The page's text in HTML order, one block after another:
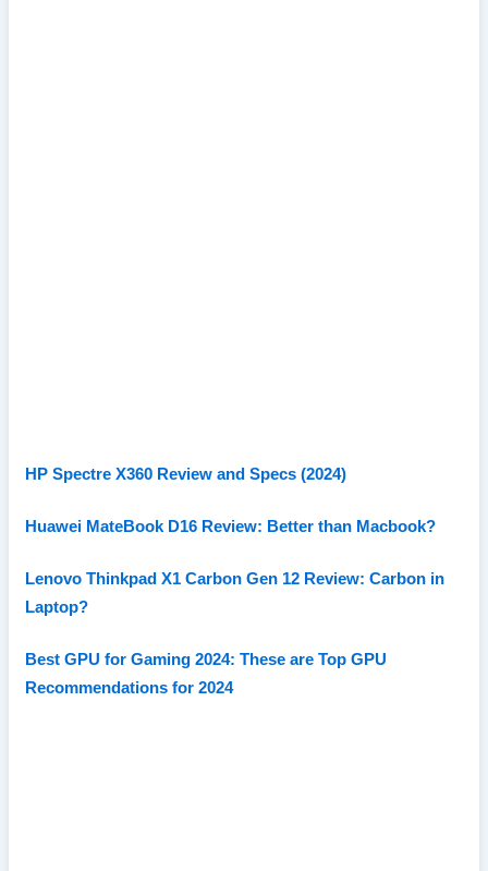
HP Spectre X360 Review and Specs (2024)
Huawei MateBook D16 Review: Better than Macbook?
Lenovo Thinkpad X1 Carbon Gen 12 Review: Carbon in
Laptop?
Best GPU for Gaming 2024: These are Top GPU
Recommendations for 2024